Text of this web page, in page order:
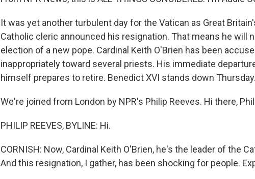
It was yet another turbulent day for the Vatican as Great
Catholic cleric announced his resignation. That means he will
election of a new pope. Cardinal Keith O'Brien has been
inappropriately toward several priests. His immediate
himself prepares to retire. Benedict XVI stands down Thursday.
We're joined from London by NPR's Philip Reeves. Hi there,
PHILIP REEVES, BYLINE: Hi.
CORNISH: Now, Cardinal Keith O'Brien, he's the leader of the
And this resignation, I gather, has been shocking for people.